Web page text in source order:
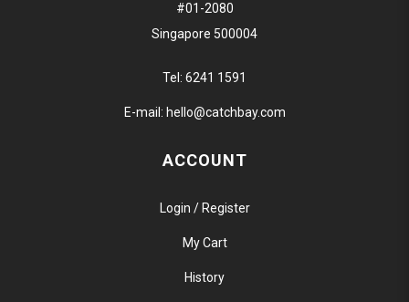
#01-2080
Singapore 500004
Tel: 6241 1591
E-mail: hello@catchbay.com
ACCOUNT
Login / Register
My Cart
History